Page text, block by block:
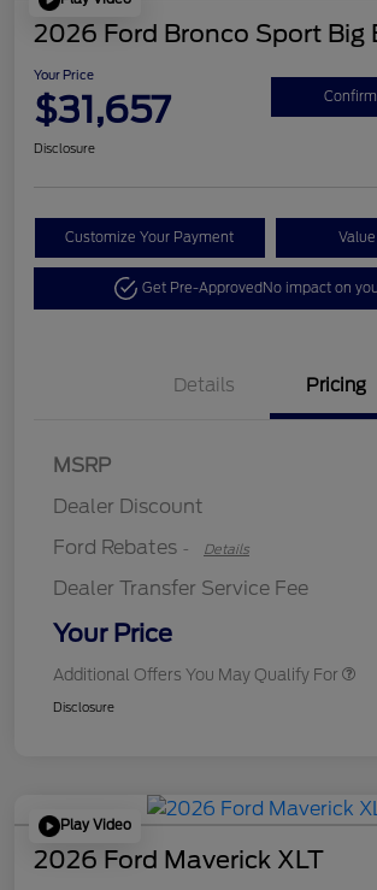
2026 Ford Bronco Sport Big
Your Price
$31,657
Disclosure
Customize Your Payment
Get Pre-ApprovedNo impact on
Details Pricing
MSRP
Dealer Discount
Ford Rebates - Details
Dealer Transfer Service Fee
Your Price
Additional Offers You May Qualify For
Disclosure
Play Video
2026 Ford Maverick XLT